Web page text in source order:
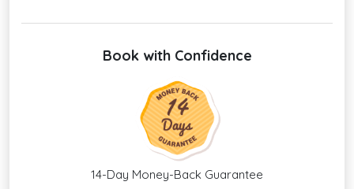
Book with Confidence
14-Day Money-Back Guarantee